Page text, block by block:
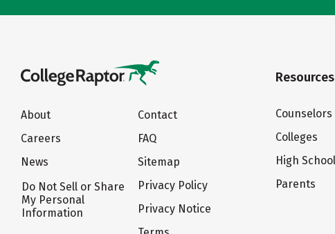
About
Careers
News
Do Not Sell or Share
My Personal
Information
Contact
FAQ
Sitemap
Privacy Policy
Privacy Notice
Counselors
Colleges
High
Parents